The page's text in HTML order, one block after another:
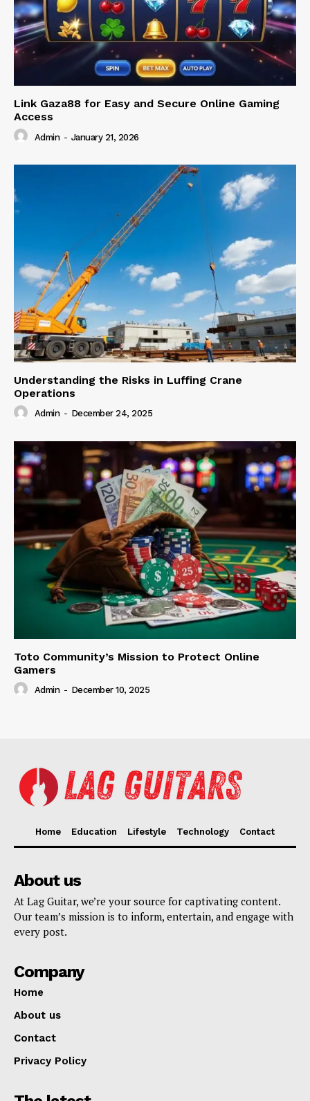
Link Gaza88 for Easy and Secure Online Gaming
Access
Admin - January 21, 2026
Understanding the Risks in Luffing Crane
Operations
Admin - December 24, 2025
Toto Community’s Mission to Protect Online
Gamers
Admin - December 10, 2025
Home Education Lifestyle Technology Contact
About us
At Lag Guitar, we’re your source for captivating content.
Our team’s mission is to inform, entertain, and engage with
every post.
Company
Home
About us
Contact
Privacy Policy